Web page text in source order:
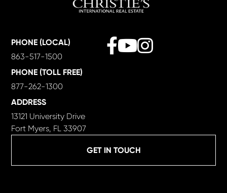
GET IN TOUCH
PHONE (LOCAL)
863-517-1500
PHONE (TOLL FREE)
877-262-1300
ADDRESS
13121 University Drive
Fort Myers, FL 33907
Facebook
Youtube